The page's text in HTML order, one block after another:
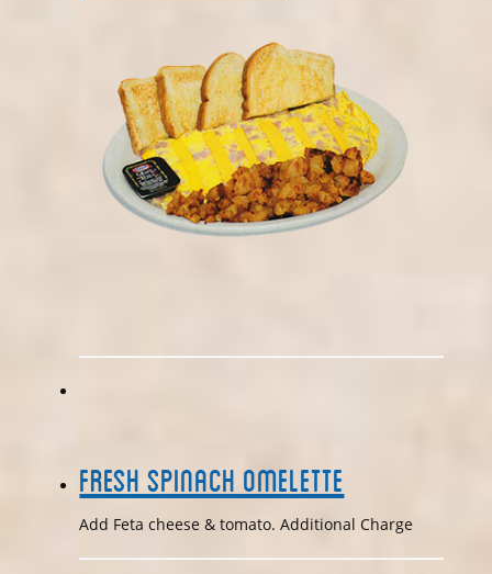
Fresh Spinach Omelette
Add Feta cheese & tomato. Additional Charge